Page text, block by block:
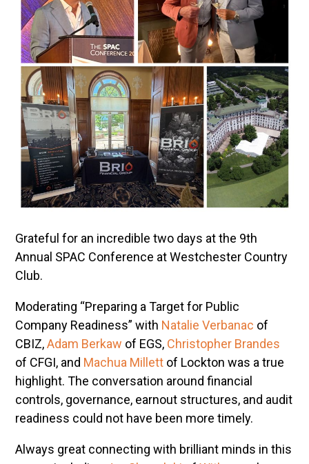
Grateful for an incredible two days at the 9th
Annual SPAC Conference at Westchester Country
Club.
Moderating “Preparing a Target for Public
Company Readiness” with Natalie Verbanac of
CBIZ,Adam Berkaw of EGS, Christopher Brandes
of CFGI, and Machua Millett of Lockton was a true
highlight. The conversation around financial
controls, governance, earnout structures, and audit
readiness could not have been more timely.
Always great connecting with brilliant minds in this